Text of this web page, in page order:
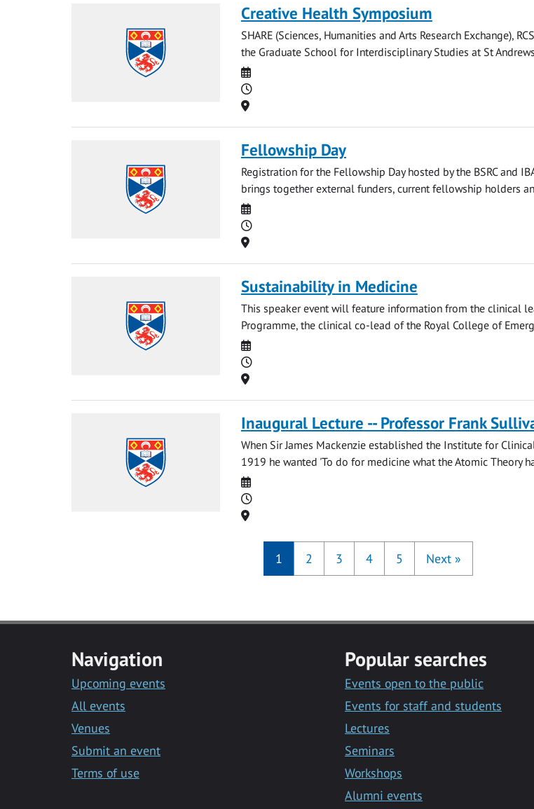
Creative Health Symposium
SHARE (Sciences, Humanities and Arts Research Exchange),
the Graduate School for Interdisciplinary Studies at St
Date
Time
Location
Fellowship Day
Registration for the Fellowship Day hosted by the BSRC and
brings together external funders, current fellowship holders
Date
Time
Location
Sustainability in Medicine
This speaker event will feature information from the clinical
Programme, the clinical co-lead of the Royal College of
Date
Time
Location
Inaugural Lecture -- Professor Frank
When Sir James Mackenzie established the Institute for
1919 he wanted 'To do for medicine what the Atomic Theory
Date
Time
Location
1 2 3 4 5 Next »
Navigation
Upcoming events
All events
Venues
Submit an event
Terms of use
Popular searches
Events open to the public
Events for staff and students
Lectures
Seminars
Workshops
Alumni events